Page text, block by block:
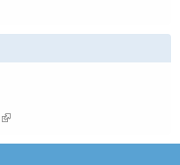
(link is external)